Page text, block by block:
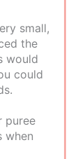
small,
the
would
could
puree
when